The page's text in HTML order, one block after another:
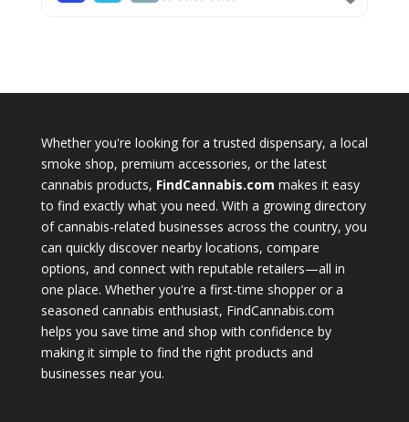
Whether you're looking for a trusted dispensary, a local
smoke shop, premium accessories, or the latest
cannabis products, FindCannabis.com makes it easy
to find exactly what you need. With a growing directory
of cannabis-related businesses across the country, you
can quickly discover nearby locations, compare
options, and connect with reputable retailers—all in
one place. Whether you're a first-time shopper or a
seasoned cannabis enthusiast, FindCannabis.com
helps you save time and shop with confidence by
making it simple to find the right products and
businesses near you.